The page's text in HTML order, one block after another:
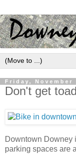
Friday, November
Don't get toad
Downtown Downey
parking spaces are